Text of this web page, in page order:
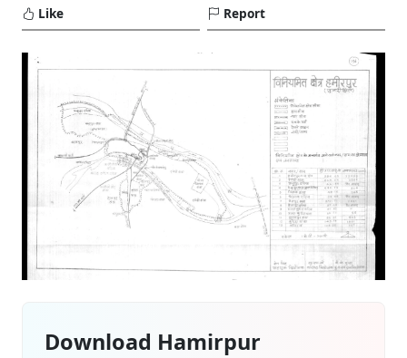
Like Report
Download Hamirpur